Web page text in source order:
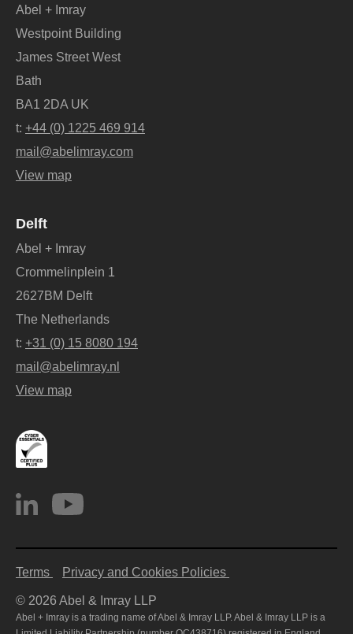
Abel + Imray
Westpoint Building
James Street West
Bath
BA1 2DA UK
t: +44 (0) 1225 469 914
mail@abelimray.com
View map
Delft
Abel + Imray
Crommelinplein 1
2627BM Delft
The Netherlands
t: +31 (0) 15 8080 194
mail@abelimray.nl
View map
Terms Privacy and Cookies Policies
© 2026 Abel & Imray LLP
Abel + Imray is a trading name of Abel & Imray LLP. Abel & Imray LLP is a